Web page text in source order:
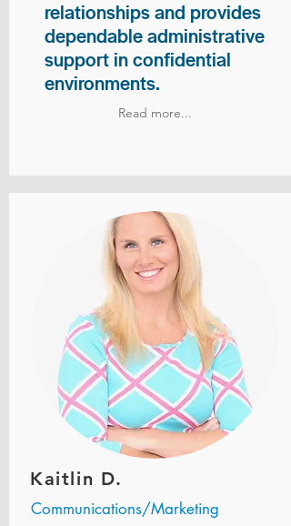
relationships and provides
dependable administrative
support in confidential
environments.
Read more...
Kaitlin D.
Communications/Marketing